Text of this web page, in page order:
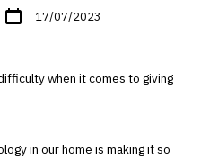
Post
date 17/07/2023
when it comes to giving
in our home is making it so